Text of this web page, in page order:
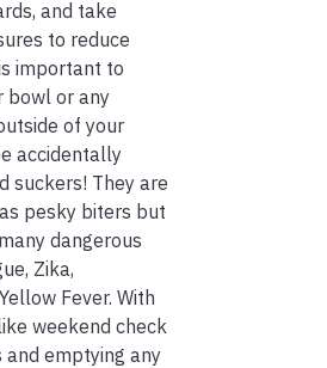
and take
to reduce
important to
bowl or any
of your
accidentally
suckers! They are
pesky biters but
dangerous
Zika,
Fever. With
weekend check
emptying any